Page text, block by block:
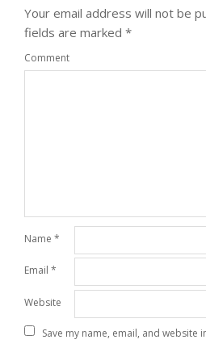
Your email address will not be
fields are marked *
Comment
Name *
Email *
Website
Save my name, email, and website